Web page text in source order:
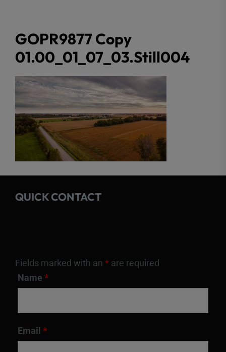
GOPR9877 Copy
01.00_01_07_03.Still004
QUICK CONTACT
Fields marked with an * are required
Name *
Email *